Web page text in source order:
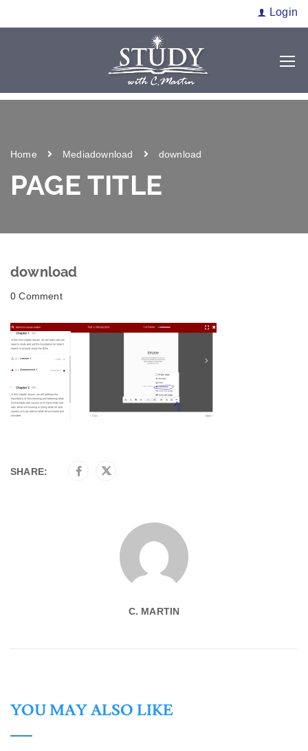
Login
Home Mediadownload download
PAGE TITLE
download
0 Comment
SHARE:
C. MARTIN
YOU MAY ALSO LIKE